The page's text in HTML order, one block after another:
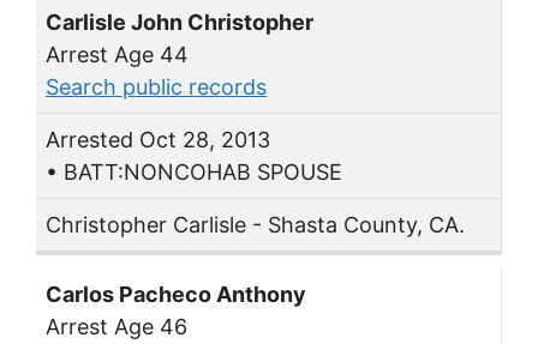
Carlisle John Christopher
Arrest Age 44
Search public records
Arrested Oct 28, 2013
• BATT:NONCOHAB SPOUSE
Christopher Carlisle - Shasta County, CA.
Carlos Pacheco Anthony
Arrest Age 46